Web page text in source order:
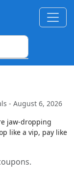
- August 6, 2026
jaw-dropping
like a vip, pay like